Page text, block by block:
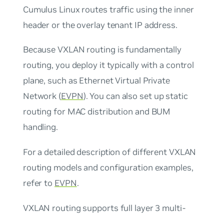
Cumulus Linux routes traffic using the inner
header or the overlay tenant IP address.
Because VXLAN routing is fundamentally
routing, you deploy it typically with a control
plane, such as Ethernet Virtual Private
Network (EVPN). You can also set up static
routing for MAC distribution and BUM
handling.
For a detailed description of different VXLAN
routing models and configuration examples,
refer to EVPN.
VXLAN routing supports full layer 3 multi-